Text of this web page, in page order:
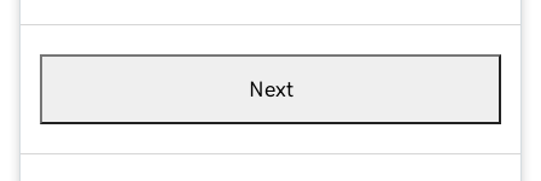
Next